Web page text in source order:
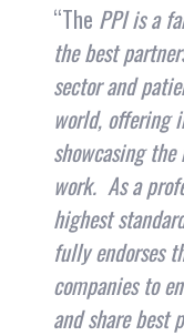
“The PPI is a
the best
sector and
world, offering
showcasing
work. As a
highest
fully endorses
companies to
and share best